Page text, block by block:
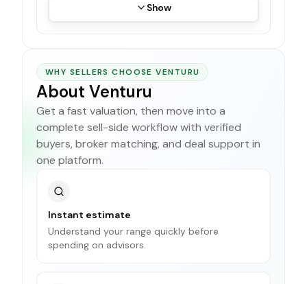
Show
WHY SELLERS CHOOSE VENTURU
About Venturu
Get a fast valuation, then move into a
complete sell-side workflow with verified
buyers, broker matching, and deal support in
one platform.
Instant estimate
Understand your range quickly before
spending on advisors.